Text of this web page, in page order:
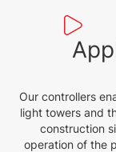
Our controllers
light towers and
construction
operation of the